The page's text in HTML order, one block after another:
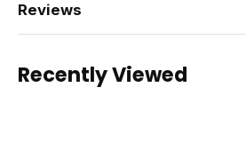
Reviews
Recently Viewed